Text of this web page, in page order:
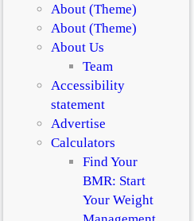
About (Theme)
About (Theme)
About Us
Team
Accessibility
statement
Advertise
Calculators
Find Your
BMR: Start
Your Weight